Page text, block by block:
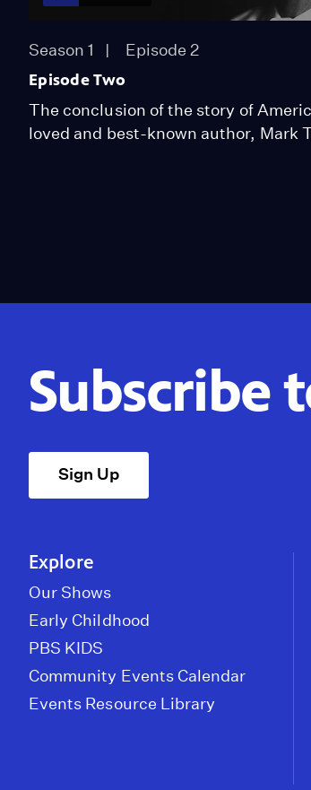
Season 1 Episode 2
Episode Two
The conclusion of the story of
loved and best-known author, Mark
Subscribe
Sign Up
Explore
Our Shows
Early Childhood
PBS KIDS
Community Events Calendar
Events Resource Library